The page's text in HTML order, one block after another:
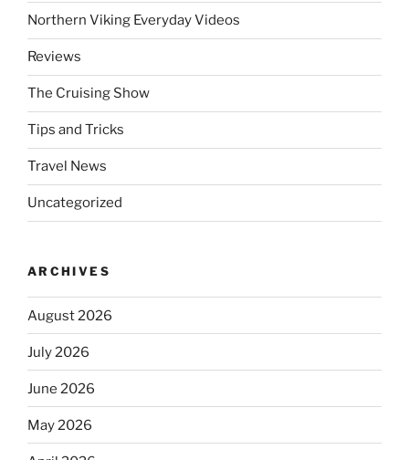
Northern Viking Everyday Videos
Reviews
The Cruising Show
Tips and Tricks
Travel News
Uncategorized
ARCHIVES
August 2026
July 2026
June 2026
May 2026